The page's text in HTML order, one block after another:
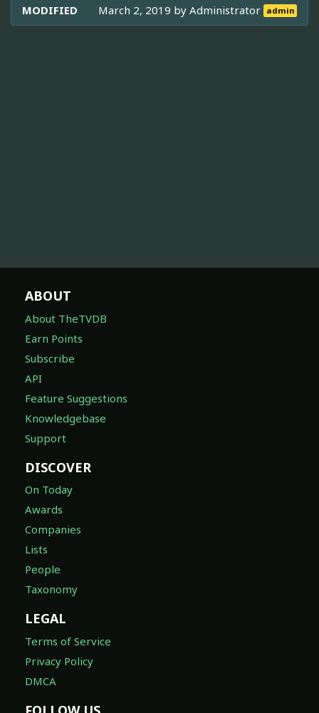
MODIFIED March 2, 2019 byAdministrator admin
ABOUT
About TheTVDB
Earn Points
Subscribe
API
Feature Suggestions
Knowledgebase
Support
DISCOVER
On Today
Awards
Companies
Lists
People
Taxonomy
LEGAL
Terms of Service
Privacy Policy
DMCA